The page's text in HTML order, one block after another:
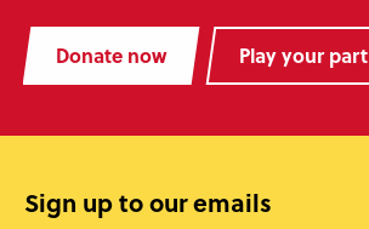
Donate now Play your part
Sign up to our emails